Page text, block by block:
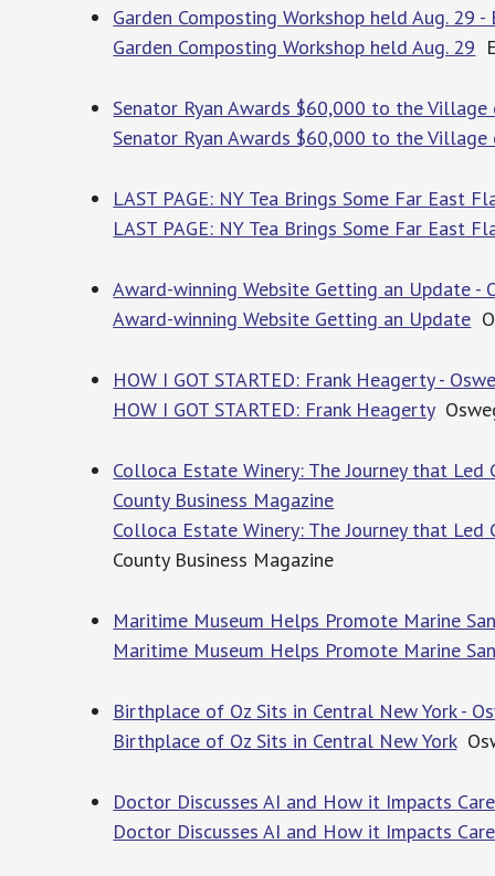
Garden Composting Workshop held Aug. 29
Garden Composting Workshop held Aug. 29
Senator Ryan Awards $60,000 to the
Senator Ryan Awards $60,000 to the
LAST PAGE: NY Tea Brings Some Far East
LAST PAGE: NY Tea Brings Some Far East
Award-winning Website Getting an Update -
Award-winning Website Getting an Update
HOW I GOT STARTED: Frank Heagerty -
HOW I GOT STARTED: Frank Heagerty
Colloca Estate Winery: The Journey that
County Business Magazine
Colloca Estate Winery: The Journey that
County Business Magazine
Maritime Museum Helps Promote Marine
Maritime Museum Helps Promote Marine
Birthplace of Oz Sits in Central New York -
Birthplace of Oz Sits in Central New York
Doctor Discusses AI and How it Impacts
Doctor Discusses AI and How it Impacts